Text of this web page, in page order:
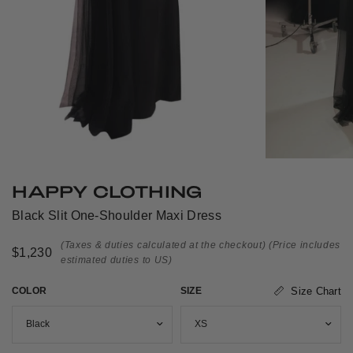
HAPPY CLOTHING
Black Slit One-Shoulder Maxi Dress
$1,230
(Taxes & duties calculated at the checkout) (Price includes
estimated duties to US)
COLOR SIZE Size Chart